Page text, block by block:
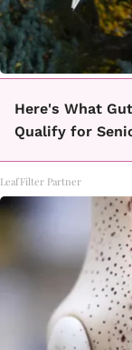
Here's What
Qualify for
LeafFilter Partner